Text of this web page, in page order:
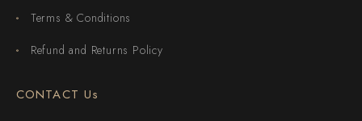
Terms & Conditions
Refund and Returns Policy
CONTACT Us